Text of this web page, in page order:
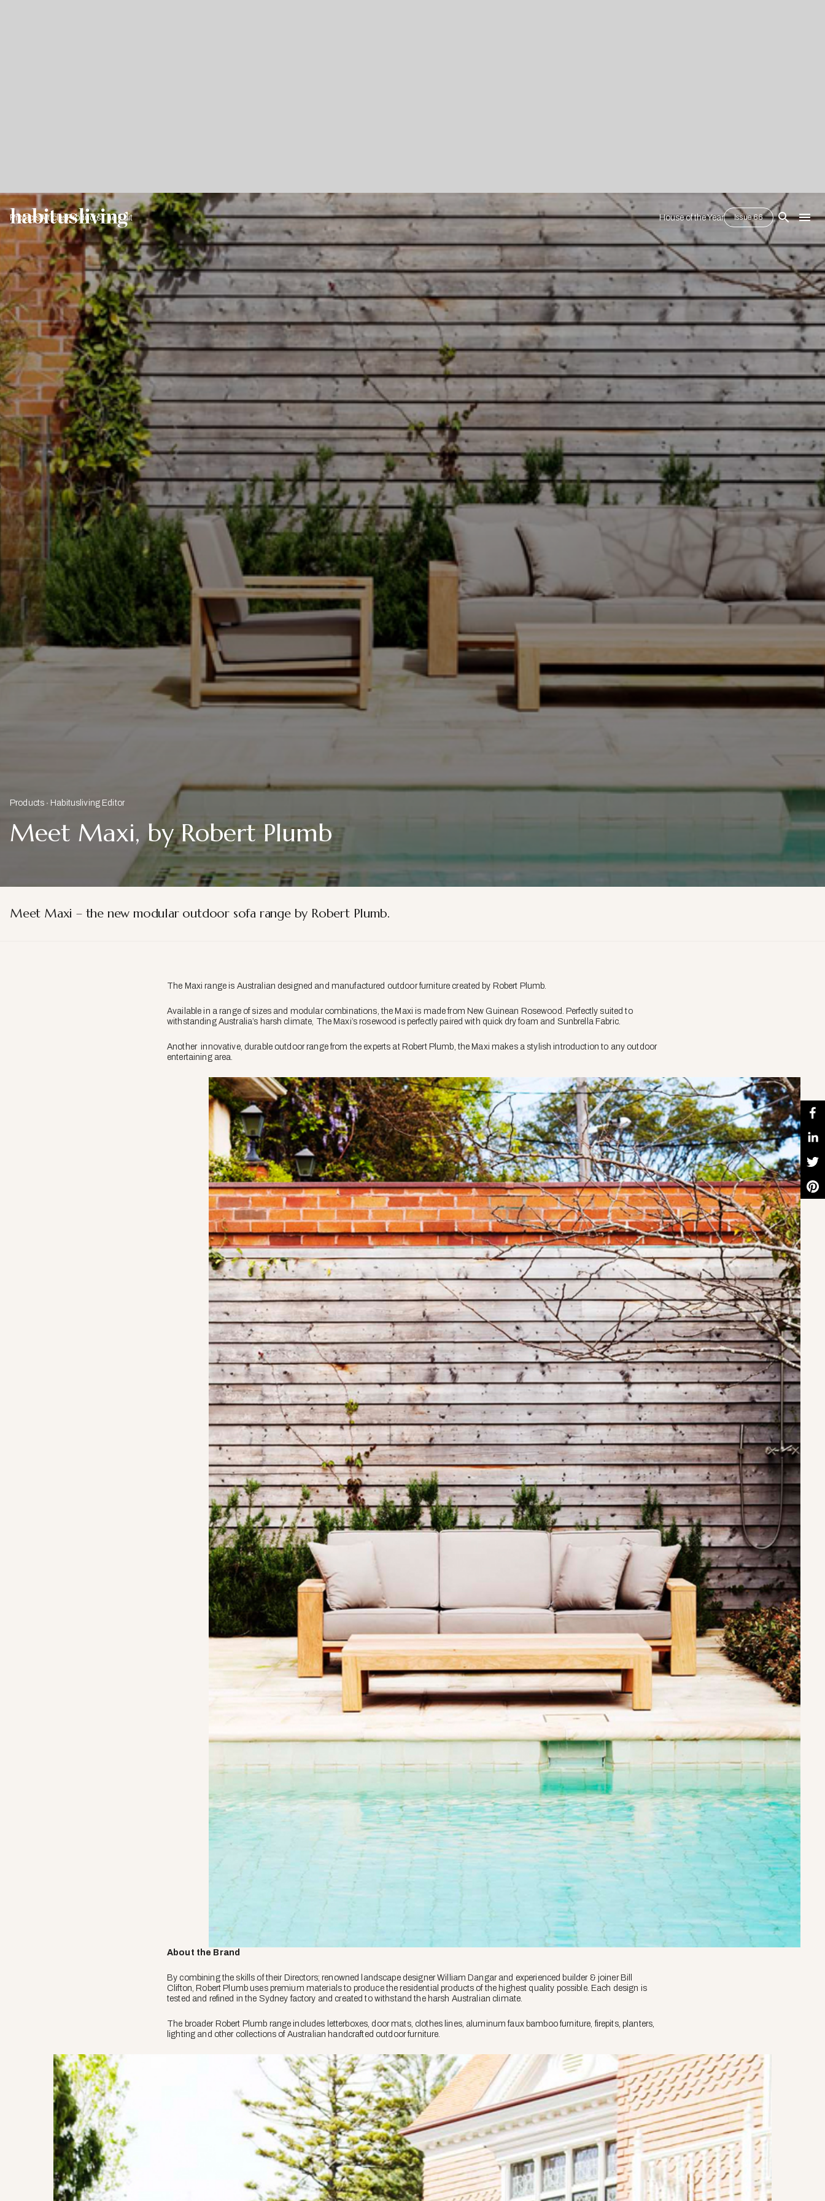
Skip To Main Content
ProjectsArticles ProductsThe Edit House of the Year Issue 66
Products Habitusliving Editor
Meet Maxi, by Robert Plumb
Meet Maxi – the new modular outdoor sofa range by Robert Plumb.
The Maxi range is Australian designed and manufactured outdoor furniture created by Robert Plumb.
Available in a range of sizes and modular combinations, the Maxi is made from New Guinean Rosewood. Perfectly suited to
withstanding Australia’s harsh climate, The Maxi’s rosewood is perfectly paired with quick dry foam and Sunbrella Fabric.
Another innovative, durable outdoor range from the experts at Robert Plumb, the Maxi makes a stylish introduction to any outdoor
entertaining area.
About the Brand
By combining the skills of their Directors; renowned landscape designer William Dangar and experienced builder & joiner Bill
Clifton, Robert Plumb uses premium materials to produce the residential products of the highest quality possible. Each design is
tested and refined in the Sydney factory and created to withstand the harsh Australian climate.
The broader Robert Plumb range includes letterboxes, door mats, clothes lines, aluminum faux bamboo furniture, firepits, planters,
lighting and other collections of Australian handcrafted outdoor furniture.